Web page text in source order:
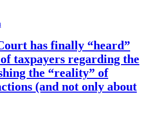
has finally “heard”
taxpayers regarding the
the “reality” of
(and not only about